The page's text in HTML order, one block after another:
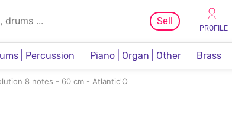
Sell
PROFILE
| Percussion Piano | Organ | Other Brass
8 notes - 60 cm - Atlantic'O